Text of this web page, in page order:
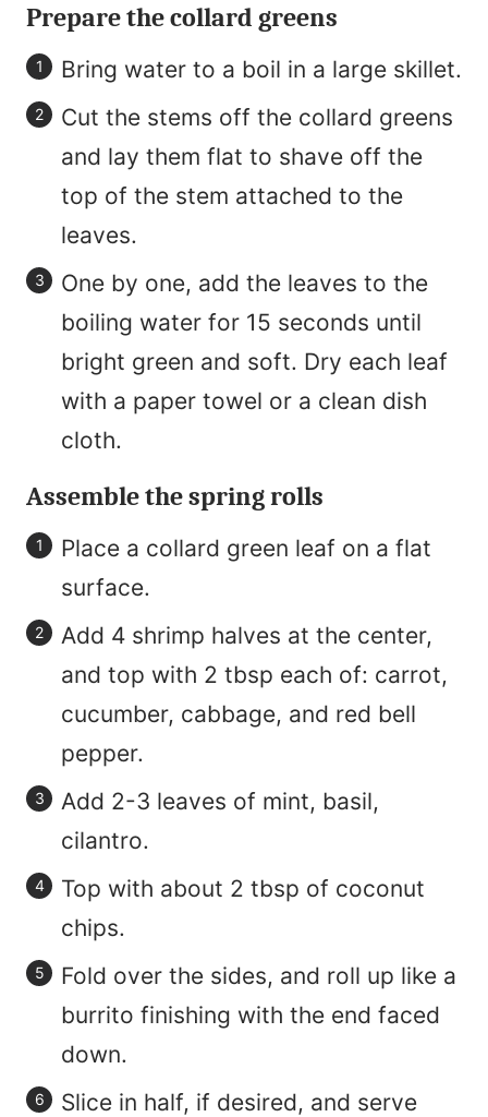
Prepare the collard greens
Bring water to a boil in a large skillet.
Cut the stems off the collard greens
and lay them flat to shave off the
top of the stem attached to the
leaves.
One by one, add the leaves to the
boiling water for 15 seconds until
bright green and soft. Dry each leaf
with a paper towel or a clean dish
cloth.
Assemble the spring rolls
Place a collard green leaf on a flat
surface.
Add 4 shrimp halves at the center,
and top with 2 tbsp each of: carrot,
cucumber, cabbage, and red bell
pepper.
Add 2-3 leaves of mint, basil,
cilantro.
Top with about 2 tbsp of coconut
chips.
Fold over the sides, and roll up like a
burrito finishing with the end faced
down.
Slice in half, if desired, and serve